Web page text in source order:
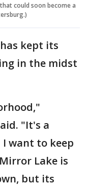
could soon become a
kept its
in the midst
"It's a
want to keep
Lake is
but its